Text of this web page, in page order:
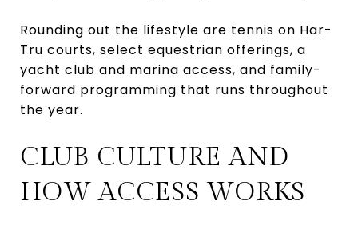
Rounding out the lifestyle are tennis on Har-
Tru courts, select equestrian offerings, a
yacht club and marina access, and family-
forward programming that runs throughout
the year.
CLUB CULTURE AND
HOW ACCESS WORKS